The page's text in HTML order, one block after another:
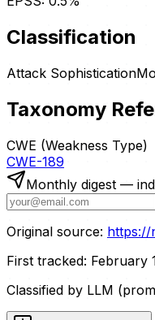
Classification
Attack Sophistication
Taxonomy
CWE (Weakness Type)
CWE-189
Monthly digest —
Original source: https://
First tracked: February
Classified by LLM